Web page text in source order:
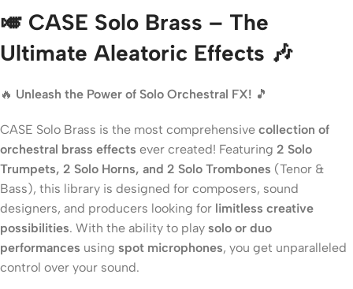
🎺 CASE Solo Brass – The
Ultimate Aleatoric Effects 🎶
🔥 Unleash the Power of Solo Orchestral FX! 🎵
CASE Solo Brass is the most comprehensive collection of
orchestral brass effects ever created! Featuring 2 Solo
Trumpets, 2 Solo Horns, and 2 Solo Trombones (Tenor &
Bass), this library is designed for composers, sound
designers, and producers looking for limitless creative
possibilities. With the ability to play solo or duo
performances using spot microphones, you get unparalleled
control over your sound.